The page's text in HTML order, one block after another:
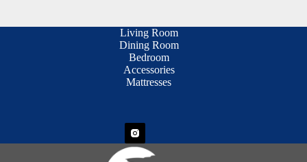
Living Room
Dining Room
Bedroom
Accessories
Mattresses